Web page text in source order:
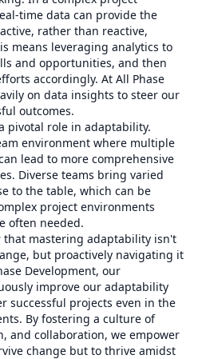
time data can provide the
rather than reactive,
means leveraging analytics to
and opportunities, and then
accordingly. At All Phase
on data insights to steer our
outcomes.
pivotal role in adaptability.
environment where multiple
lead to more comprehensive
Diverse teams bring varied
to the table, which can be
project environments
often needed.
that mastering adaptability isn't
but proactively navigating it
Development, our
improve our adaptability
successful projects even in the
By fostering a culture of
and collaboration, we empower
change but to thrive amidst